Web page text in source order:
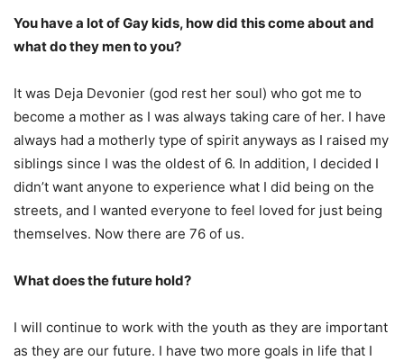
You have a lot of Gay kids, how did this come about and
what do they men to you?
It was Deja Devonier (god rest her soul) who got me to
become a mother as I was always taking care of her. I have
always had a motherly type of spirit anyways as I raised my
siblings since I was the oldest of 6. In addition, I decided I
didn’t want anyone to experience what I did being on the
streets, and I wanted everyone to feel loved for just being
themselves. Now there are 76 of us.
What does the future hold?
I will continue to work with the youth as they are important
as they are our future. I have two more goals in life that I